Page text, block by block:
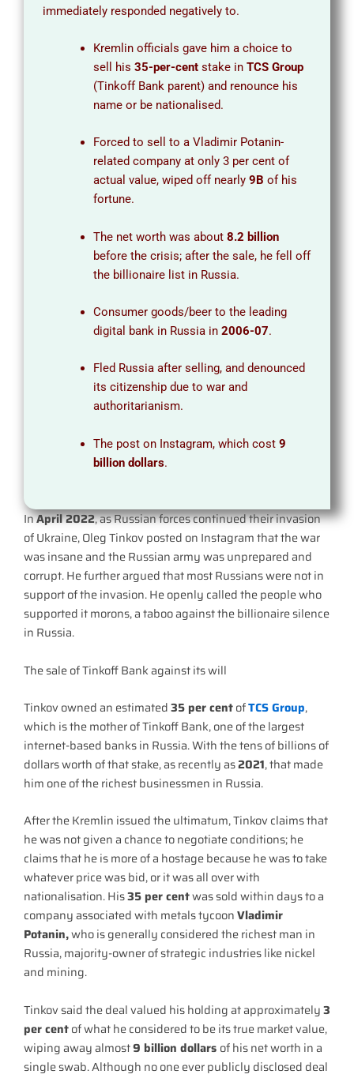
immediately responded negatively to.
Kremlin officials gave him a choice to
sell his 35-per-centstake in TCS Group
(Tinkoff Bank parent) and renounce his
name or be nationalised.
Forced to sell to a Vladimir Potanin-
related company at only 3 per cent of
actual value, wiped off nearly9B of his
fortune.
The net worth was about 8.2 billion
before the crisis; after the sale, he fell off
the billionaire list in Russia.
Consumer goods/beer to the leading
digital bank in Russia in 2006-07.
Fled Russia after selling, and denounced
its citizenship due to war and
authoritarianism.
The post on Instagram, which cost 9
billion dollars.
InApril 2022, as Russian forces continued their invasion
of Ukraine, Oleg Tinkov posted on Instagram that the war
was insane and the Russian army was unprepared and
corrupt. He further argued that most Russians were not in
support of the invasion. He openly called the people who
supported it morons, a taboo against the billionaire silence
in Russia.
The sale of Tinkoff Bank against its will
Tinkov owned an estimated35 per centofTCS Group,
which is the mother of Tinkoff Bank, one of the largest
internet-based banks in Russia. With the tens of billions of
dollars worth of that stake, as recently as2021, that made
him one of the richest businessmen in Russia.
After the Kremlin issued the ultimatum, Tinkov claims that
he was not given a chance to negotiate conditions; he
claims that he is more of a hostage because he was to take
whatever price was bid, or it was all over with
nationalisation. His35 per centwas sold within days to a
company associated with metals tycoonVladimir
Potanin,who is generally considered the richest man in
Russia, majority-owner of strategic industries like nickel
and mining.
Tinkov said the deal valued his holding at approximately3
per centof what he considered to be its true market value,
wiping away almost9 billion dollars of his net worth in a
single swab. Although no one ever publicly disclosed deal